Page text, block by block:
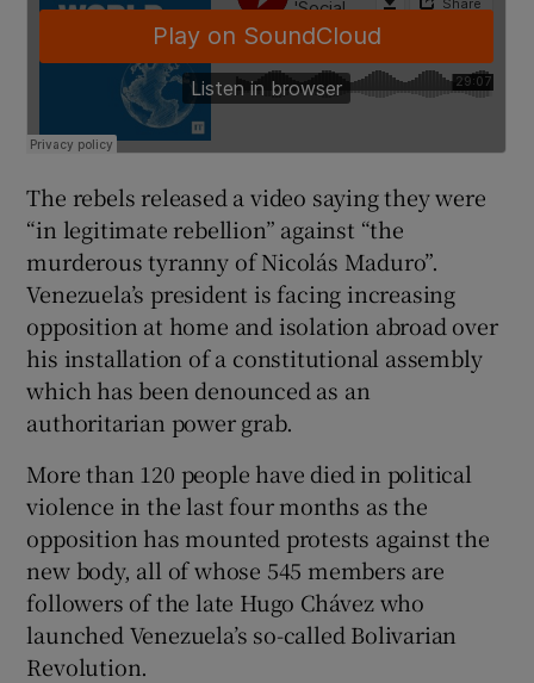
The rebels released a video saying they were
“in legitimate rebellion” against “the
murderous tyranny of Nicolás Maduro”.
Venezuela’s president is facing increasing
opposition at home and isolation abroad over
his installation of a constitutional assembly
which has been denounced as an
authoritarian power grab.
More than 120 people have died in political
violence in the last four months as the
opposition has mounted protests against the
new body, all of whose 545 members are
followers of the late Hugo Chávez who
launched Venezuela’s so-called Bolivarian
Revolution.